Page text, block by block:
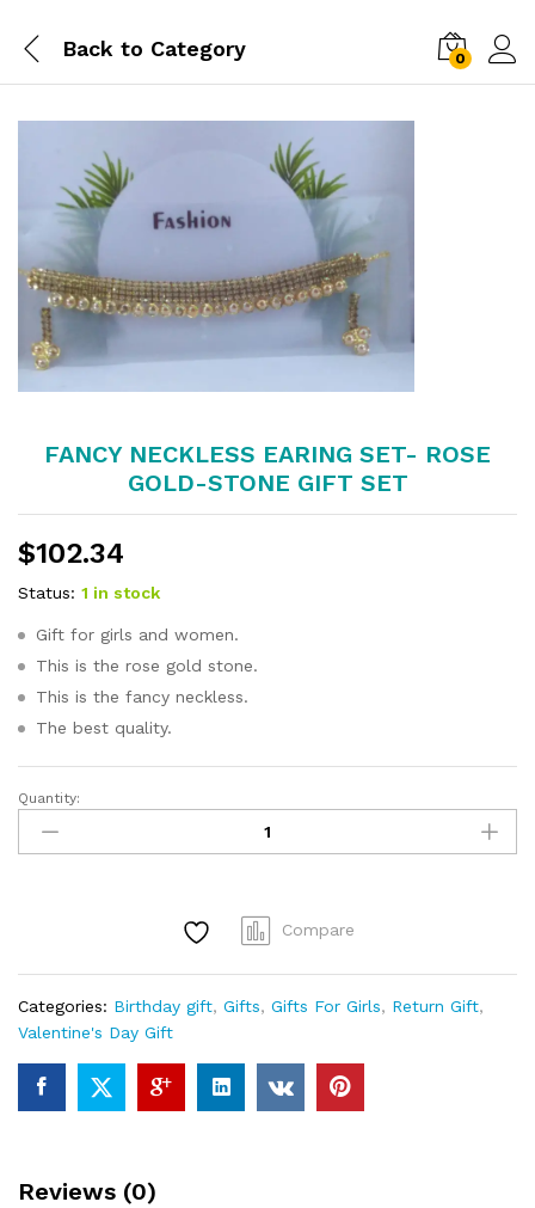
Back to Category 0
FANCY NECKLESS EARING SET- ROSE
GOLD-STONE GIFT SET
$102.34
Status: 1 in stock
Gift for girls and women.
This is the rose gold stone.
This is the fancy neckless.
The best quality.
FANCY
NECKLESS
EARING
SET
quantity
Quantity:
Compare
Categories: Birthday gift, Gifts, Gifts For Girls, Return Gift,
Valentine's Day Gift
Reviews (0)